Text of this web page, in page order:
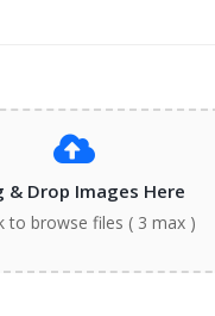
& Drop Images Here
to browse files ( 3 max )